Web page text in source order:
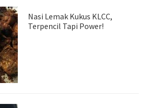
Nasi Lemak Kukus KLCC,
Terpencil Tapi Power!